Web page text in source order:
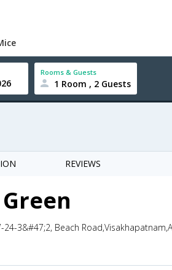
Rooms & Guests
1 Room , 2 Guests
REVIEWS
3&#47;2, Beach